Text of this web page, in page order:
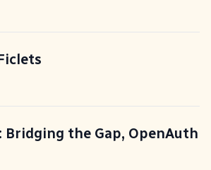
Bridging the Gap, OpenAuth